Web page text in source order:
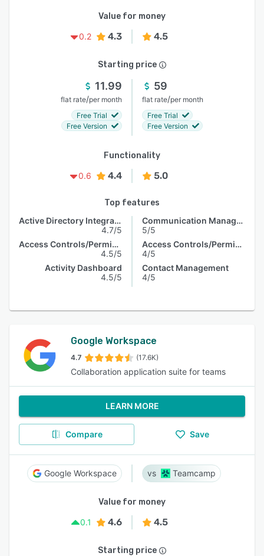
Value for money
0.2
4.3 4.5
Starting price
11.99
flat rate/per month
Free Trial
Free Version
59
flat rate/per month
Free Trial
Free Version
Functionality
0.6
4.4 5.0
Top features
Active Directory Integration
4.7/5
Access Controls/Permissions
4.5/5
Activity Dashboard
4.5/5
Communication Management
5/5
Access Controls/Permissions
4/5
Contact Management
4/5
Google Workspace
4.7 (17.6K)
Collaboration application suite for teams
LEARN MORE
Compare Save
Google Workspace Teamcamp
Value for money
0.1
4.6 4.5
Starting price